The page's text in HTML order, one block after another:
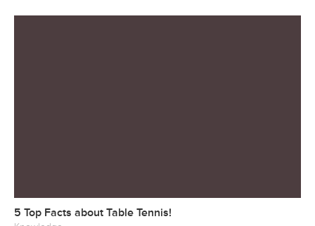
5 Top Facts about Table Tennis!